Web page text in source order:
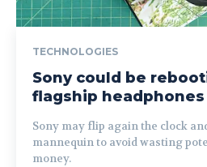
TECHNOLOGIES
Sony could be
flagship headphones
Sony may flip again the clock
mannequin to avoid wasting
money.